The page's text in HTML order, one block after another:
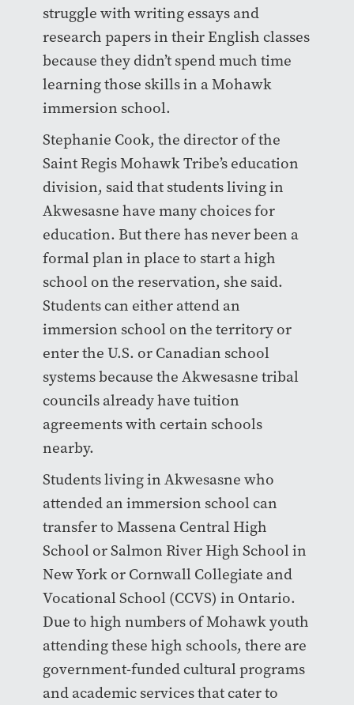
struggle with writing essays and
research papers in their English classes
because they didn’t spend much time
learning those skills in a Mohawk
immersion school.
Stephanie Cook, the director of the
Saint Regis Mohawk Tribe’s education
division, said that students living in
Akwesasne have many choices for
education. But there has never been a
formal plan in place to start a high
school on the reservation, she said.
Students can either attend an
immersion school on the territory or
enter the U.S. or Canadian school
systems because the Akwesasne tribal
councils already have tuition
agreements with certain schools
nearby.
Students living in Akwesasne who
attended an immersion school can
transfer to Massena Central High
School or Salmon River High School in
New York or Cornwall Collegiate and
Vocational School (CCVS) in Ontario.
Due to high numbers of Mohawk youth
attending these high schools, there are
government-funded cultural programs
and academic services that cater to